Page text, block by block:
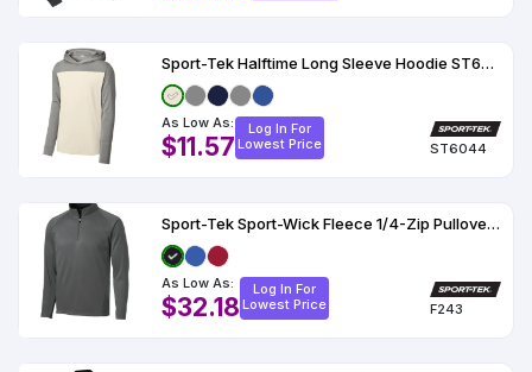
Sport-Tek Halftime Long Sleeve Hoodie ST6044
As Low As:
$11.57
Log In For
Lowest Price
ST6044
Sport-Tek Sport-Wick Fleece 1/4-Zip Pullover. F243
As Low As:
$32.18
Log In For
Lowest Price
F243